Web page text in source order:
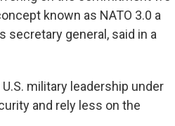
known as NATO 3.0 a
secretary general, said in a
military leadership under
and rely less on the